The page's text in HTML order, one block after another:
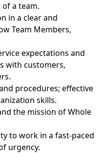
a team.
in a clear and
Team Members,
expectations and
with customers,
procedures; effective
skills.
the mission of Whole
to work in a fast-paced
urgency.